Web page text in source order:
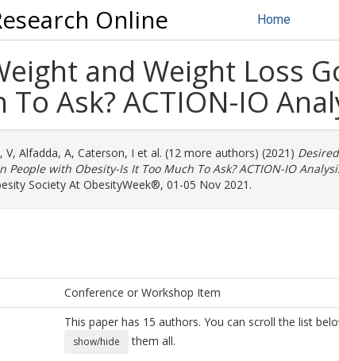
Online Home
and Weight Loss
Ask? ACTION-IO
V, Alfadda, A, Caterson, I et al. (12 more authors) (2021)
People with Obesity-Is It Too Much To Ask? ACTION-IO
Society At ObesityWeek®, 01-05 Nov 2021.
Conference or Workshop Item
This paper has 15 authors. You can scroll the list
show/hide
them all.